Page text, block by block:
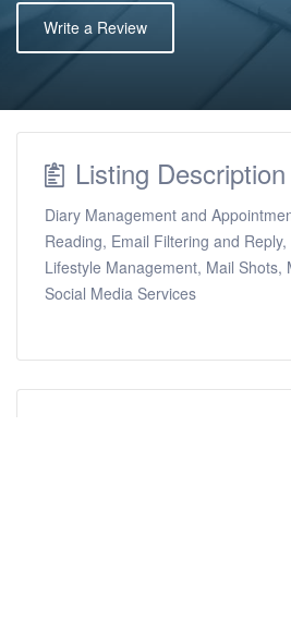
Write a Review
Listing Description
Diary Management and
Reading, Email Filtering and
Lifestyle Management, Mail Shots,
Social Media Services